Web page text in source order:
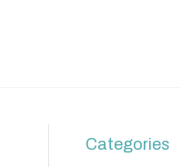
Categories